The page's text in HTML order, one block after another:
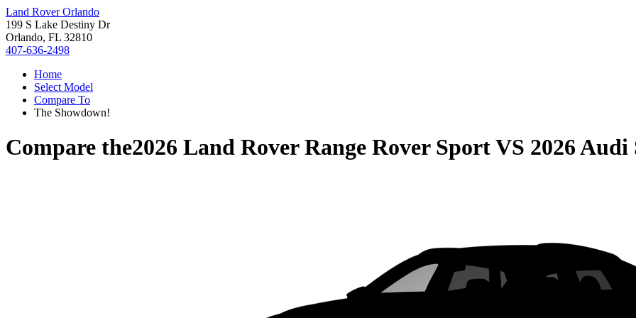
Land Rover Orlando
199 S Lake Destiny Dr
Orlando, FL 32810
407-636-2498
Home
Select Model
Compare To
The Showdown!
Compare the2026 Land Rover Range Rover SportVS 2026 Audi